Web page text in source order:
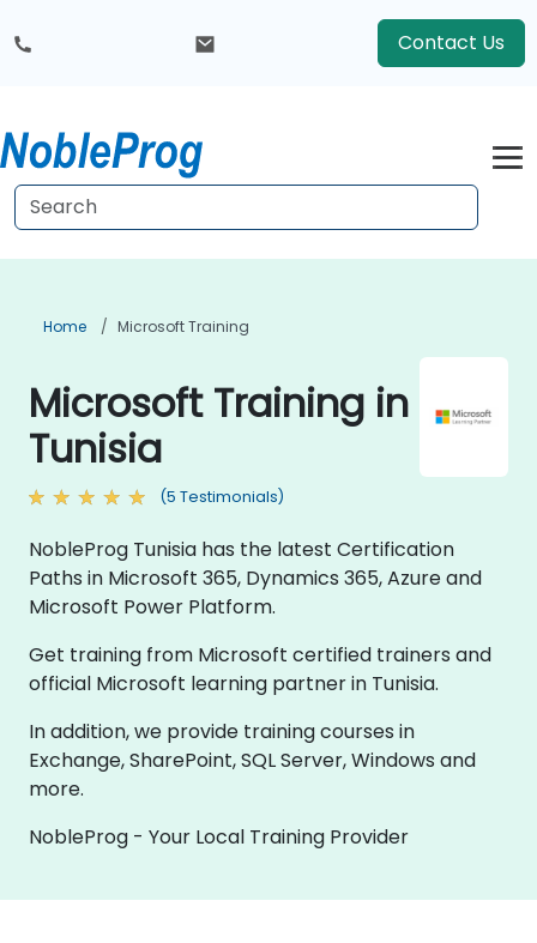
Contact Us
Home Microsoft Training
Microsoft Training in
Tunisia
(5 Testimonials)
NobleProg Tunisia has the latest Certification
Paths in Microsoft 365, Dynamics 365, Azure and
Microsoft Power Platform.
Get training from Microsoft certified trainers and
official Microsoft learning partner in Tunisia.
In addition, we provide training courses in
Exchange, SharePoint, SQL Server, Windows and
more.
NobleProg - Your Local Training Provider